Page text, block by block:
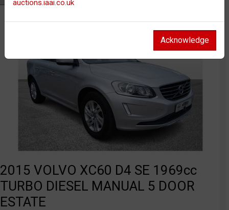
2015 VOLVO XC60 D4 SE 1969cc
TURBO DIESEL MANUAL 5 DOOR
ESTATE
auctions.iaai.co.uk
Acknowledge